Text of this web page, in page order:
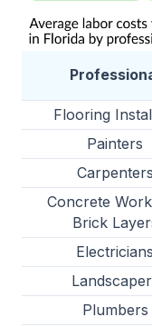
Flooring
Painters
Carpenters
Concrete
Brick
Electricians
Plumbers